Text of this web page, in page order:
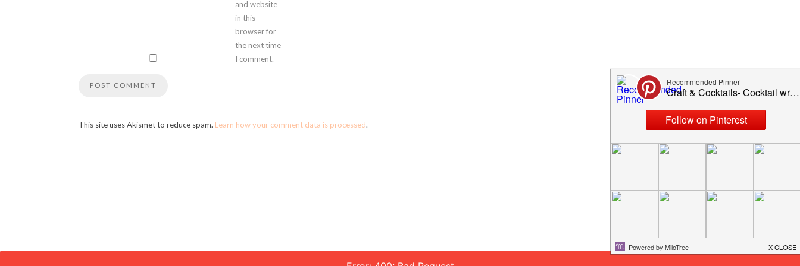
and website
in this
browser for
the next time
I comment.
This site uses Akismet to reduce spam. Learn how your comment data is processed.